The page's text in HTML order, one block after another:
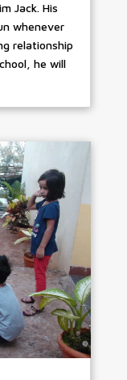
Jack. His
whenever
relationship
he will